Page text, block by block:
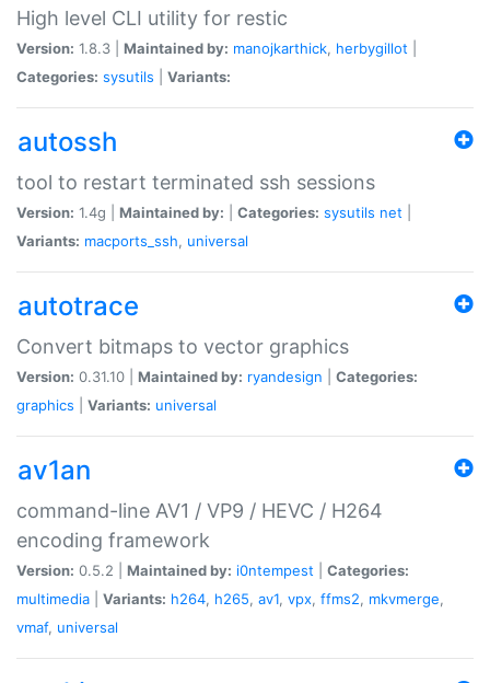
High level CLI utility for restic
Version: 1.8.3 | Maintained by: manojkarthick, herbygillot
Categories: sysutils Variants:
autossh
tool to restart terminated ssh sessions
Version: 1.4g | Maintained by: Categories: sysutils net
Variants: macports_ssh, universal
autotrace
Convert bitmaps to vector graphics
Version: 0.31.10 | Maintained by: ryandesign
Categories:
graphics
Variants: universal
av1an
command-line AV1 / VP9 / HEVC / H264
encoding framework
Version: 0.5.2 | Maintained by: i0ntempest
Categories:
multimedia
Variants: h264, h265, av1, vpx, ffms2, mkvmerge,
vmaf, universal